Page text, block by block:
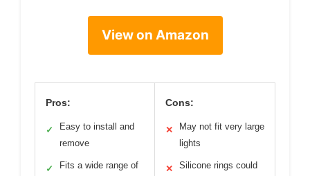
View on Amazon
Pros:
✓
Easy to install and
remove
✓
Fits a wide range of
Cons:
✕
May not fit very large
lights
✕
Silicone rings could